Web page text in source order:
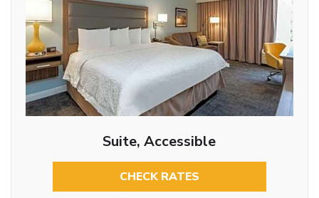
Suite, Accessible
CHECK RATES